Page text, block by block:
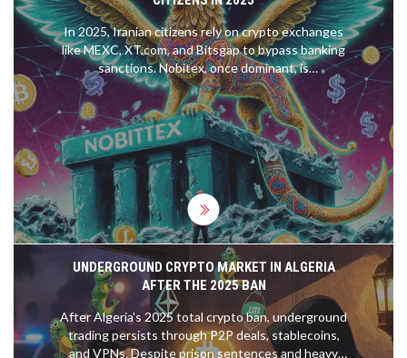
In 2025, Iranian citizens rely on crypto exchanges
like MEXC, XT.com, and Bitsgap to bypass banking
sanctions. Nobitex, once dominant, is
compromised after a $90M hack. DAI on Polygon is
replacing USDT as the safe stablecoin.
UNDERGROUND CRYPTO MARKET IN ALGERIA
AFTER THE 2025 BAN
After Algeria's 2025 total crypto ban, underground
trading persists through P2P deals, stablecoins,
and VPNs. Despite prison sentences and heavy